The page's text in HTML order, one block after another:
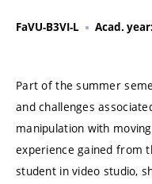
FaVU-B3VI-L Acad.
Part of the summer
and challenges
manipulation with
experience gained from
student in video studio,